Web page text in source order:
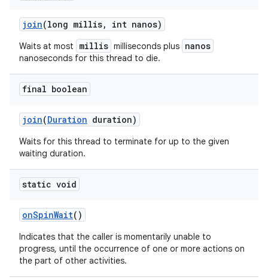
join(long millis, int nanos)
Waits at most millis milliseconds plus nanos
nanoseconds for this thread to die.
final boolean
join(Duration duration)
Waits for this thread to terminate for up to the given
waiting duration.
static void
onSpinWait()
Indicates that the caller is momentarily unable to
progress, until the occurrence of one or more actions on
the part of other activities.